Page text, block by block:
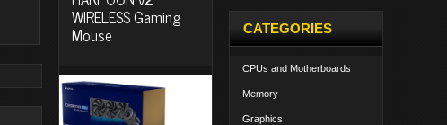
WIRELESS Gaming
Mouse CATEGORIES
CPUs and Motherboards
Memory
Graphics